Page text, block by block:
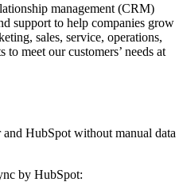
management (CRM)
support to help companies grow
sales, service, operations,
meet our customers’ needs at
HubSpot without manual data
by HubSpot: